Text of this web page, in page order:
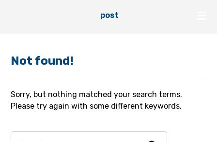
post
Not found!
Sorry, but nothing matched your search terms.
Please try again with some different keywords.